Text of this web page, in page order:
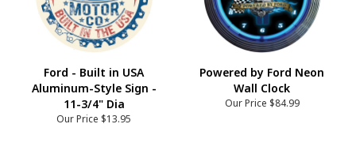
Ford - Built in USA
Aluminum-Style Sign -
11-3/4" Dia
Our Price $13.95
Powered by Ford Neon
Wall Clock
Our Price $84.99